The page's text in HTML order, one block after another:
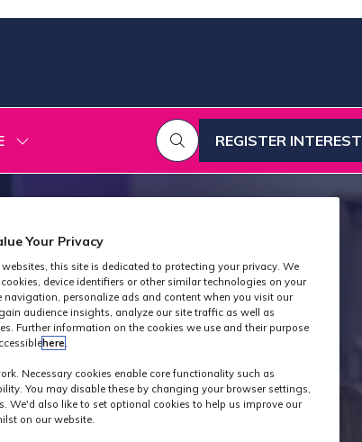
REGISTER INTEREST
(OPENS
IN
A
News
Your Privacy
this site is dedicated to protecting your privacy. We
device identifiers or other similar technologies on your
navigation, personalize ads and content when you visit our
audience insights, analyze our site traffic as well as
Further information on the cookies we use and their purpose
here.
Necessary cookies enable core functionality such as
You may disable these by changing your browser settings,
We'd also like to set optional cookies to help us improve our
on our website.